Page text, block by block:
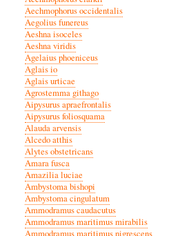
Aechmophorus occidentalis
Aegolius funereus
Aeshna isoceles
Aeshna viridis
Agelaius phoeniceus
Aglais io
Aglais urticae
Agrostemma githago
Aipysurus apraefrontalis
Aipysurus foliosquama
Alauda arvensis
Alcedo atthis
Alytes obstetricans
Amara fusca
Amazilia luciae
Ambystoma bishopi
Ambystoma cingulatum
Ammodramus caudacutus
Ammodramus maritimus mirabilis